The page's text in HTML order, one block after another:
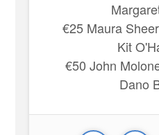
€25 Maura
Kit
€50 John
Dano